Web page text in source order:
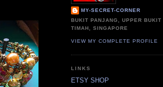
MY-SECRET-CORNER
BUKIT PANJANG, UPPER BUKIT
TIMAH, SINGAPORE
VIEW MY COMPLETE PROFILE
LINKS
ETSY SHOP